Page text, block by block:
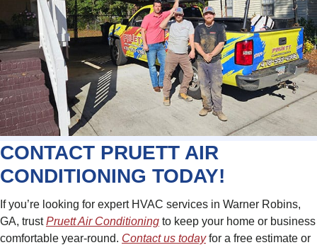
CONTACT PRUETT AIR
CONDITIONING TODAY!
If you’re looking for expert HVAC services in Warner Robins,
GA, trustPruett Air Conditioning to keep your home or business
comfortable year-round. Contact us todayfor a free estimate or